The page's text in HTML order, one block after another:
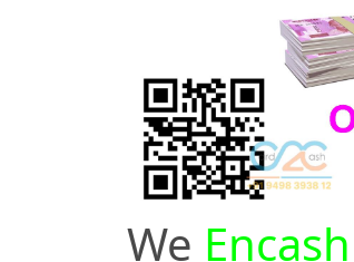
We Encash